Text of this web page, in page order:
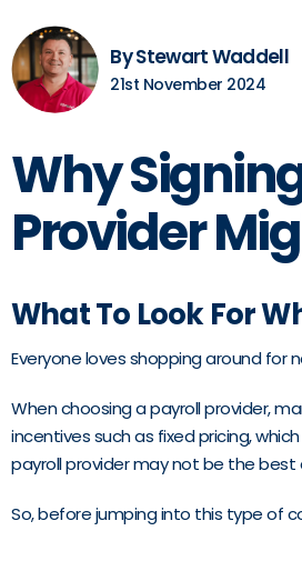
By Stewart Waddell
21st November 2024
Why
Provider
What To Look For
Everyone loves shopping around for
When choosing a payroll provider,
incentives such as fixed pricing,
payroll provider may not be the best
So, before jumping into this type of